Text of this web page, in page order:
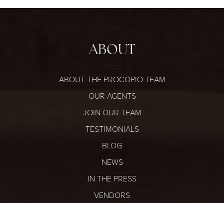
ABOUT
ABOUT THE PROCOPIO TEAM
OUR AGENTS
JOIN OUR TEAM
TESTIMONIALS
BLOG
NEWS
IN THE PRESS
VENDORS